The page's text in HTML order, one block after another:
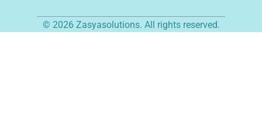
© 2026 Zasyasolutions. All rights reserved.